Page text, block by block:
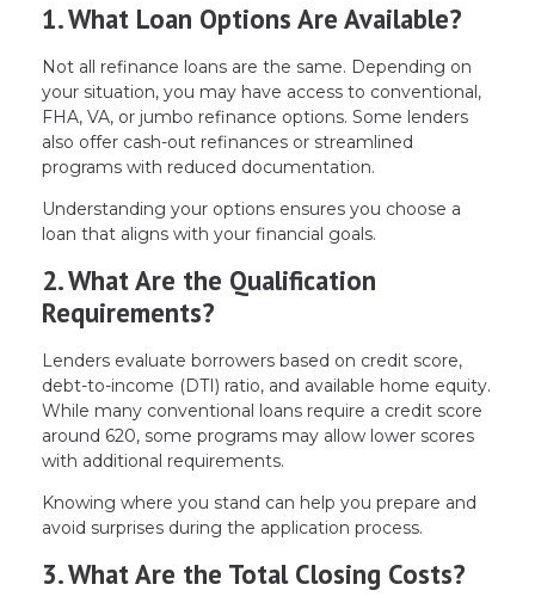
1. What Loan Options Are Available?
Not all refinance loans are the same. Depending on
your situation, you may have access to conventional,
FHA, VA, or jumbo refinance options. Some lenders
also offer cash-out refinances or streamlined
programs with reduced documentation.
Understanding your options ensures you choose a
loan that aligns with your financial goals.
2. What Are the Qualification
Requirements?
Lenders evaluate borrowers based on credit score,
debt-to-income (DTI) ratio, and available home equity.
While many conventional loans require a credit score
around 620, some programs may allow lower scores
with additional requirements.
Knowing where you stand can help you prepare and
avoid surprises during the application process.
3. What Are the Total Closing Costs?